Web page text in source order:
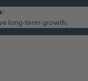
:
long-term growth.